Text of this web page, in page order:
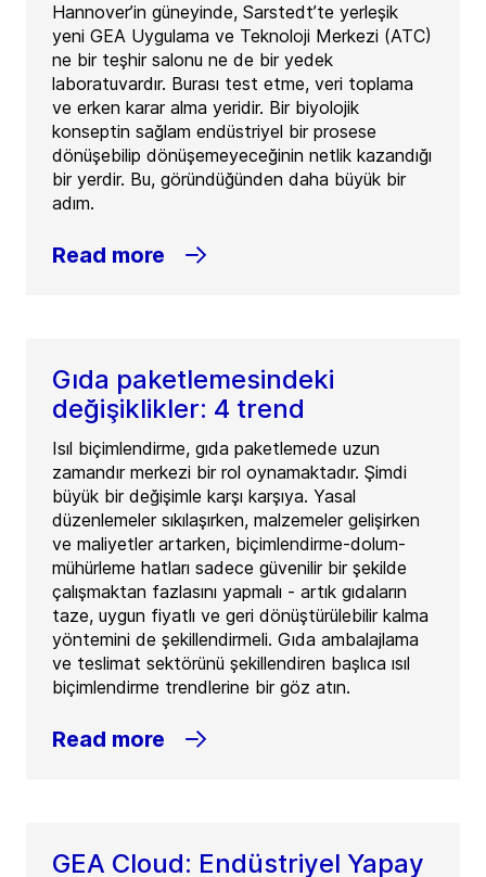
Hannover’in güneyinde, Sarstedt’te yerleşik
yeni GEA Uygulama ve Teknoloji Merkezi (ATC)
ne bir teşhir salonu ne de bir yedek
laboratuvardır. Burası test etme, veri toplama
ve erken karar alma yeridir. Bir biyolojik
konseptin sağlam endüstriyel bir prosese
dönüşebilip dönüşemeyeceğinin netlik kazandığı
bir yerdir. Bu, göründüğünden daha büyük bir
adım.
Read more
Gıda paketlemesindeki
değişiklikler: 4 trend
Isıl biçimlendirme, gıda paketlemede uzun
zamandır merkezi bir rol oynamaktadır. Şimdi
büyük bir değişimle karşı karşıya. Yasal
düzenlemeler sıkılaşırken, malzemeler gelişirken
ve maliyetler artarken, biçimlendirme-dolum-
mühürleme hatları sadece güvenilir bir şekilde
çalışmaktan fazlasını yapmalı - artık gıdaların
taze, uygun fiyatlı ve geri dönüştürülebilir kalma
yöntemini de şekillendirmeli. Gıda ambalajlama
ve teslimat sektörünü şekillendiren başlıca ısıl
biçimlendirme trendlerine bir göz atın.
Read more
GEA Cloud: Endüstriyel Yapay